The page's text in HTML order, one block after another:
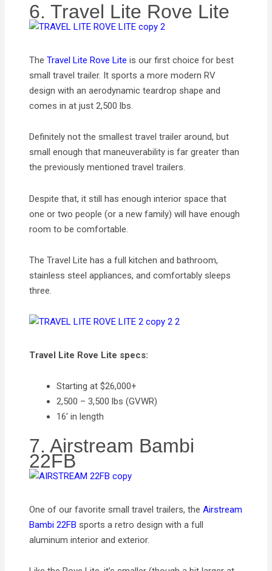
6. Travel Lite Rove Lite
TheTravel Lite Rove Lite is our first choice for best
small travel trailer. It sports a more modern RV
design with an aerodynamic teardrop shape and
comes in at just 2,500 lbs.
Definitely not the smallest travel trailer around, but
small enough that maneuverability is far greater than
the previously mentioned travel trailers.
Despite that, it still has enough interior space that
one or two people (or a new family) will have enough
room to be comfortable.
The Travel Lite has a full kitchen and bathroom,
stainless steel appliances, and comfortably sleeps
three.
Travel Lite Rove Lite specs:
Starting at $26,000+
2,500 – 3,500 lbs (GVWR)
16’ in length
7. Airstream Bambi
22FB
One of our favorite small travel trailers, theAirstream
Bambi 22FB sports a retro design with a full
aluminum interior and exterior.